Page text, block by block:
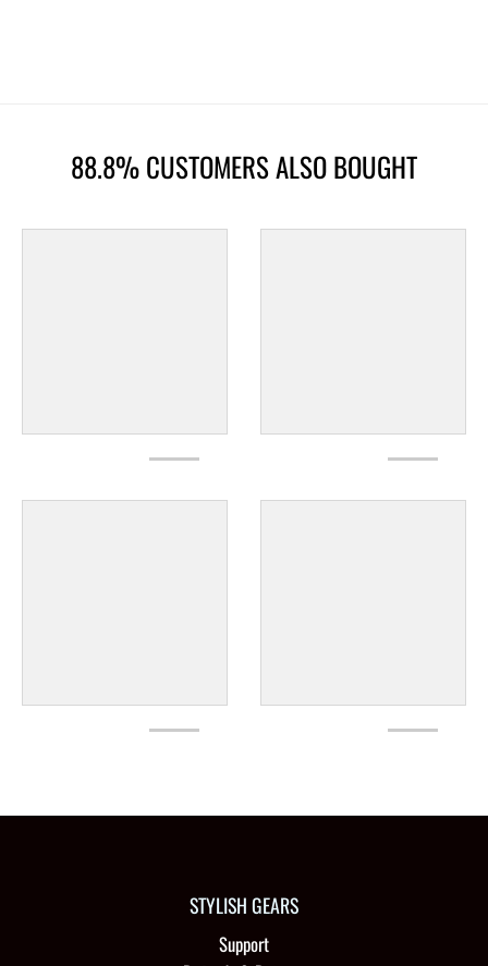
88.8% CUSTOMERS ALSO BOUGHT
STYLISH GEARS
Support